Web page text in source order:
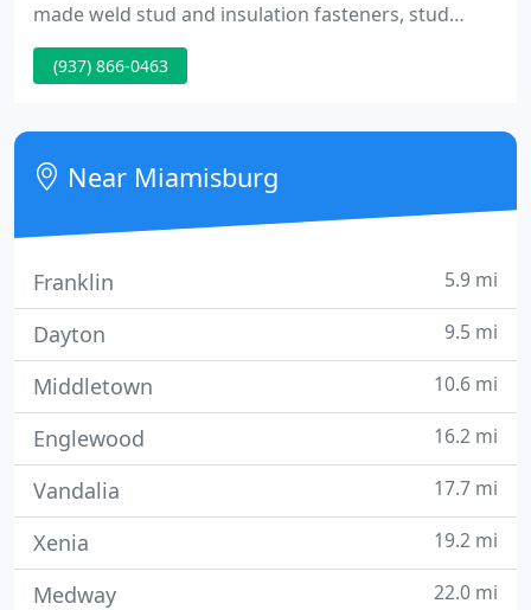
made weld stud and insulation fasteners, stud
welder equipment, plus a comprehensive line of
stud welder accessories --- all backed up by support
speed metal fastening process in which a fastener
can be welded to a work piece.
(937) 866-0463
Near Miamisburg
Franklin 5.9 mi
Dayton 9.5 mi
Middletown 10.6 mi
Englewood 16.2 mi
Vandalia 17.7 mi
Xenia 19.2 mi
Medway 22.0 mi